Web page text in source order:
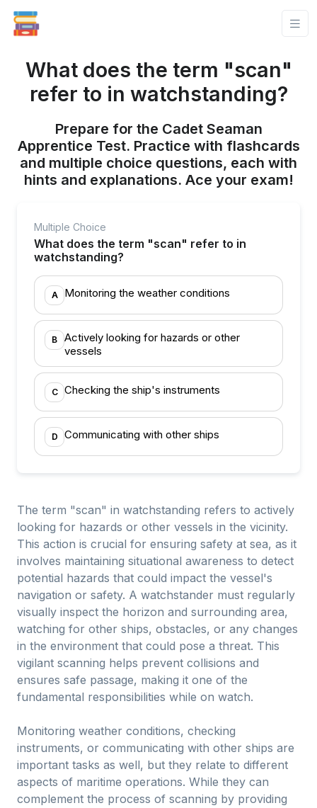
What does the term "scan"
refer to in watchstanding?
Prepare for the Cadet Seaman
Apprentice Test. Practice with flashcards
and multiple choice questions, each with
hints and explanations. Ace your exam!
Multiple Choice
What does the term "scan" refer to in
watchstanding?
A Monitoring the weather conditions
B
Actively looking for hazards or other
vessels
C Checking the ship's instruments
D Communicating with other ships
The term "scan" in watchstanding refers to actively
looking for hazards or other vessels in the vicinity.
This action is crucial for ensuring safety at sea, as it
involves maintaining situational awareness to detect
potential hazards that could impact the vessel's
navigation or safety. A watchstander must regularly
visually inspect the horizon and surrounding area,
watching for other ships, obstacles, or any changes
in the environment that could pose a threat. This
vigilant scanning helps prevent collisions and
ensures safe passage, making it one of the
fundamental responsibilities while on watch.
Monitoring weather conditions, checking
instruments, or communicating with other ships are
important tasks as well, but they relate to different
aspects of maritime operations. While they can
complement the process of scanning by providing